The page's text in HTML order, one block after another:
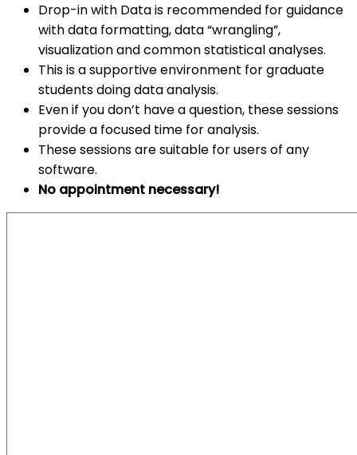
Drop-in with Data is recommended for guidance
with data formatting, data “wrangling”,
visualization and common statistical analyses.
This is a supportive environment for graduate
students doing data analysis.
Even if you don’t have a question, these sessions
provide a focused time for analysis.
These sessions are suitable for users of any
software.
No appointment necessary!